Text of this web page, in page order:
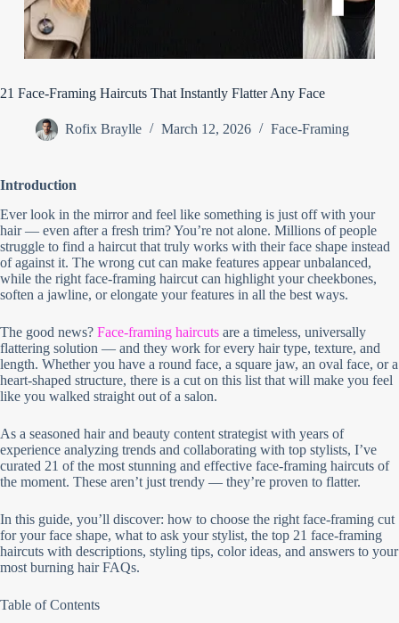
21 Face-Framing Haircuts That Instantly Flatter Any Face
Rofix Braylle March 12, 2026 Face-Framing
Introduction
Ever look in the mirror and feel like something is just off with your
hair — even after a fresh trim? You’re not alone. Millions of people
struggle to find a haircut that truly works with their face shape instead
of against it. The wrong cut can make features appear unbalanced,
while the right face-framing haircut can highlight your cheekbones,
soften a jawline, or elongate your features in all the best ways.
The good news? Face-framing haircuts are a timeless, universally
flattering solution — and they work for every hair type, texture, and
length. Whether you have a round face, a square jaw, an oval face, or a
heart-shaped structure, there is a cut on this list that will make you feel
like you walked straight out of a salon.
As a seasoned hair and beauty content strategist with years of
experience analyzing trends and collaborating with top stylists, I’ve
curated 21 of the most stunning and effective face-framing haircuts of
the moment. These aren’t just trendy — they’re proven to flatter.
In this guide, you’ll discover: how to choose the right face-framing cut
for your face shape, what to ask your stylist, the top 21 face-framing
haircuts with descriptions, styling tips, color ideas, and answers to your
most burning hair FAQs.
Table of Contents